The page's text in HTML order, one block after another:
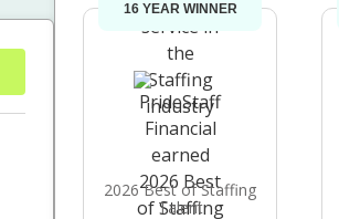
16 YEAR WINNER
2026 Best of Staffing
Talent